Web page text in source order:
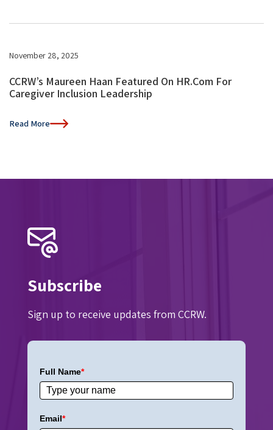
November 28, 2025
CCRW’s Maureen Haan Featured On HR.com For
Caregiver Inclusion Leadership
Read More
Subscribe
Sign up to receive updates from CCRW.
Full Name*
Email*